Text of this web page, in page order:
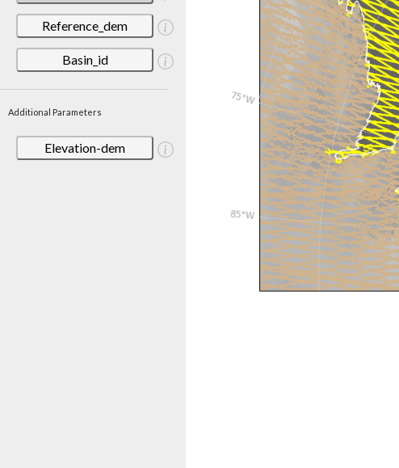
Reference_dem
Basin_id
Additional Parameters
Elevation-dem